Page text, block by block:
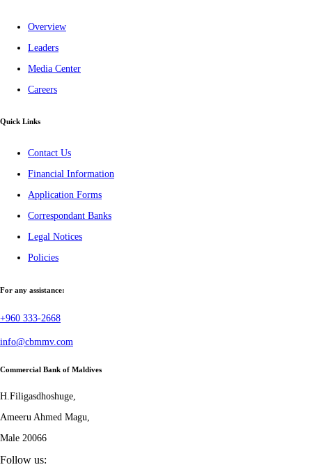
Overview
Leaders
Media Center
Careers
Quick Links
Contact Us
Financial Information
Application Forms
Correspondant Banks
Legal Notices
Policies
For any assistance:
+960 333-2668
info@cbmmv.com
Commercial Bank of Maldives
H.Filigasdhoshuge,
Ameeru Ahmed Magu,
Male 20066
Follow us: